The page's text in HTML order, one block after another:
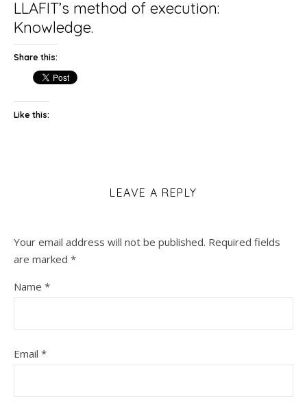
LLAFIT’s method of execution:
Knowledge.
Share this:
Like this:
LEAVE A REPLY
Your email address will not be published. Required fields
are marked *
Name *
Email *